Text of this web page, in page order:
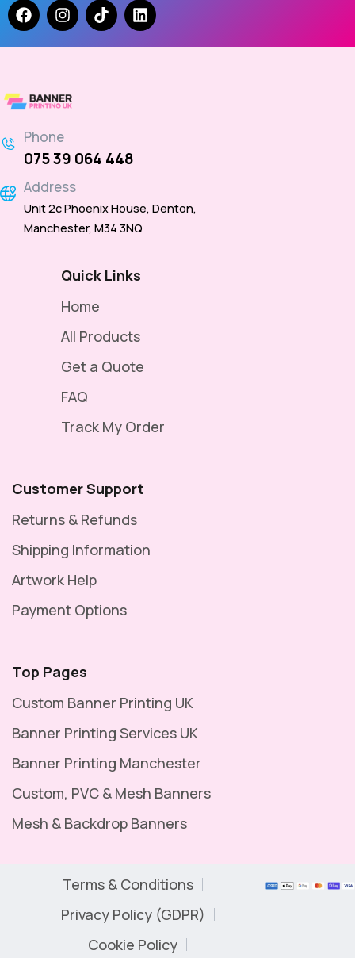
Phone
075 39 064 448
Address
Unit 2c Phoenix House, Denton,
Manchester, M34 3NQ
Quick Links
Home
All Products
Get a Quote
FAQ
Track My Order
Customer Support
Returns & Refunds
Shipping Information
Artwork Help
Payment Options
Top Pages
Custom Banner Printing UK
Banner Printing Services UK
Banner Printing Manchester
Custom, PVC & Mesh Banners
Mesh & Backdrop Banners
Terms & Conditions
Privacy Policy (GDPR)
Cookie Policy